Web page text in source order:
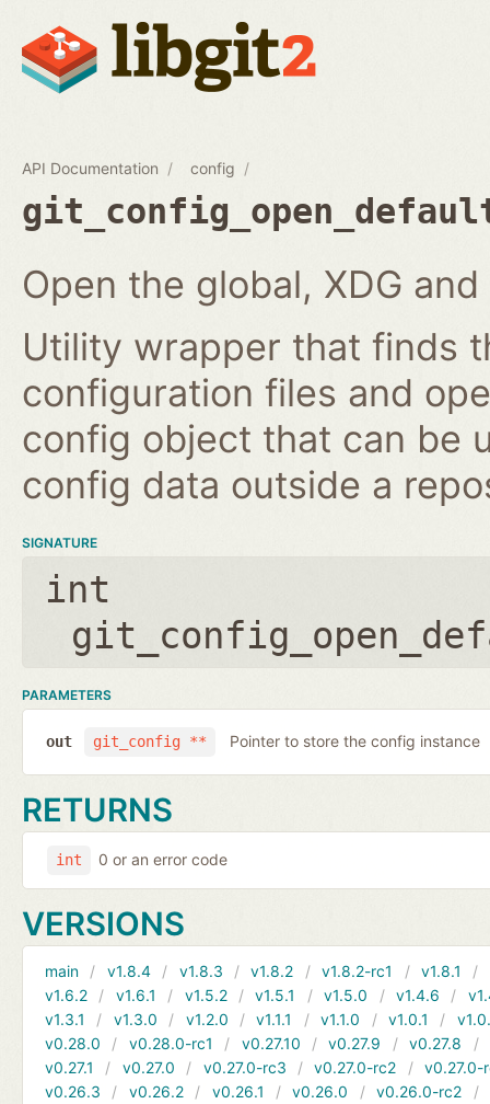
API Documentation config
Open the global, XDG
Utility wrapper that finds
configuration files and
config object that can be
config data outside a
SIGNATURE
int
PARAMETERS
git_config **
out Pointer to store the config instance
RETURNS
int 0 or an error code
VERSIONS
main v1.8.4 v1.8.3 v1.8.2 v1.8.2-rc1 v1.8.1
v1.6.2
v1.6.1 v1.5.2 v1.5.1 v1.5.0 v1.4.6
v1.3.1
v1.3.0 v1.2.0 v1.1.1 v1.1.0 v1.0.1
v0.28.0
v0.28.0-rc1 v0.27.10 v0.27.9 v0.27.8
v0.27.1
v0.27.0 v0.27.0-rc3 v0.27.0-rc2
v0.27.0-
v0.26.3
v0.26.2 v0.26.1 v0.26.0 v0.26.0-rc2